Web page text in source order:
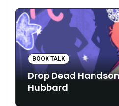
BOOK TALK
Drop Dead
Hubbard